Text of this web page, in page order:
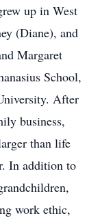
up in West
(Diane), and
Margaret
School,
After
business,
than life
In addition to
work ethic,